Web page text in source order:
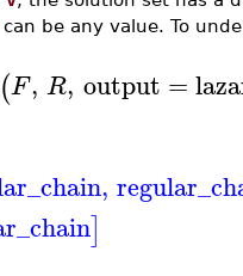
can be any value. To
(F, R, output =
,
]